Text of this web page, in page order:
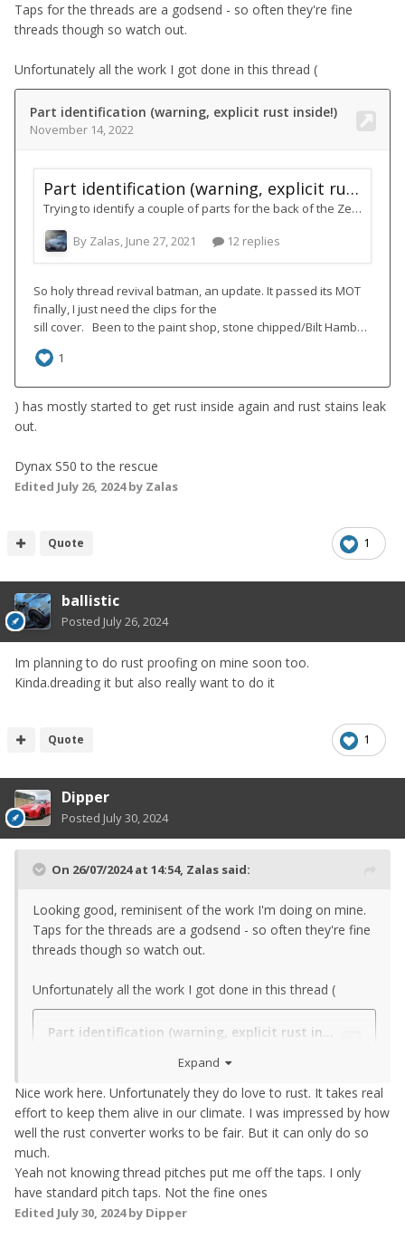
Taps for the threads are a godsend - so often they're fine
threads though so watch out.
Unfortunately all the work I got done in this thread (
) has mostly started to get rust inside again and rust stains leak
out.
Dynax S50 to the rescue
Edited July 26, 2024by Zalas
1
Quote
ballistic
Posted July 26, 2024
Im planning to do rust proofing on mine soon too.
Kinda.dreading it but also really want to do it
1
Quote
Dipper
Posted July 30, 2024
On 26/07/2024 at 14:54, Zalas said:
Looking good, reminisent of the work I'm doing on mine.
Taps for the threads are a godsend - so often they're fine
threads though so watch out.
Unfortunately all the work I got done in this thread (
Expand
Nice work here. Unfortunately they do love to rust. It takes real
effort to keep them alive in our climate. I was impressed by how
well the rust converter works to be fair. But it can only do so
much.
Yeah not knowing thread pitches put me off the taps. I only
have standard pitch taps. Not the fine ones
Edited July 30, 2024by Dipper